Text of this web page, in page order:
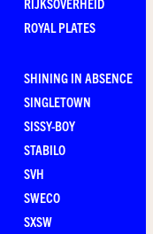
ROYAL PLATES
SHINING IN ABSENCE
SINGLETOWN
SISSY-BOY
STABILO
SVH
SWECO
SXSW